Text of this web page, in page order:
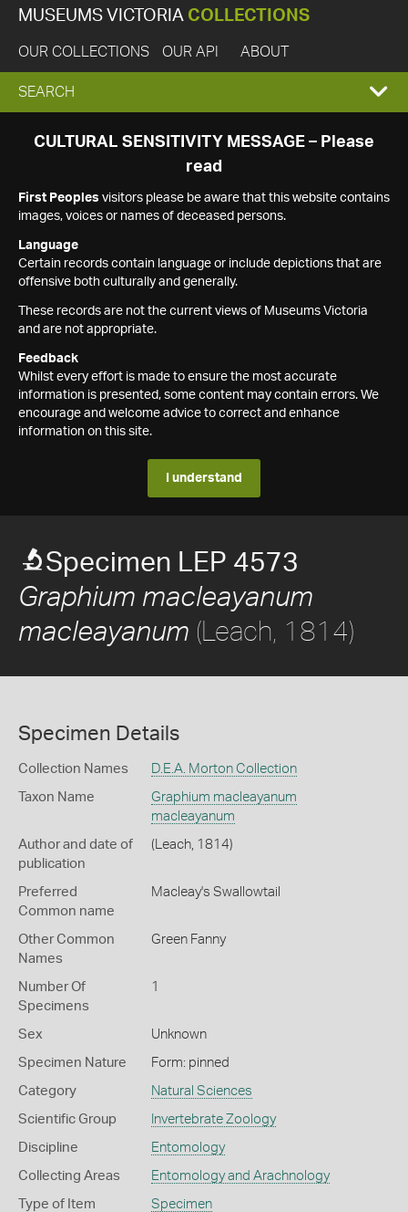
MUSEUMS VICTORIA COLLECTIONS
OUR COLLECTIONS OUR API ABOUT
EXPAND
SEARCH
SEARCH
CULTURAL SENSITIVITY MESSAGE – Please
read
First Peoples visitors please be aware that this website contains
images, voices or names of deceased persons.
Language
Certain records contain language or include depictions that are
offensive both culturally and generally.
These records are not the current views of Museums Victoria
and are not appropriate.
Feedback
Whilst every effort is made to ensure the most accurate
information is presented, some content may contain errors. We
encourage and welcome advice to correct and enhance
information on this site.
I understand
Specimen LEP 4573
Graphium macleayanum
macleayanum (Leach, 1814)
Specimen Details
Collection Names D.E.A. Morton Collection
Taxon Name
Graphium macleayanum
macleayanum
Author and date of
publication
(Leach, 1814)
Preferred
Common name
Macleay's Swallowtail
Other Common
Names
Green Fanny
Number Of
Specimens
1
Sex Unknown
Specimen Nature Form: pinned
Category Natural Sciences
Scientific Group Invertebrate Zoology
Discipline Entomology
Collecting Areas Entomology and Arachnology
Type of Item Specimen